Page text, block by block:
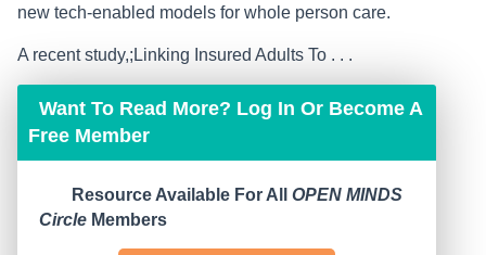
new tech-enabled models for whole person care.
A recent study,;Linking Insured Adults To . . .
Want To Read More? Log In Or Become A
Free Member
Resource Available For All OPEN MINDS
Circle Members